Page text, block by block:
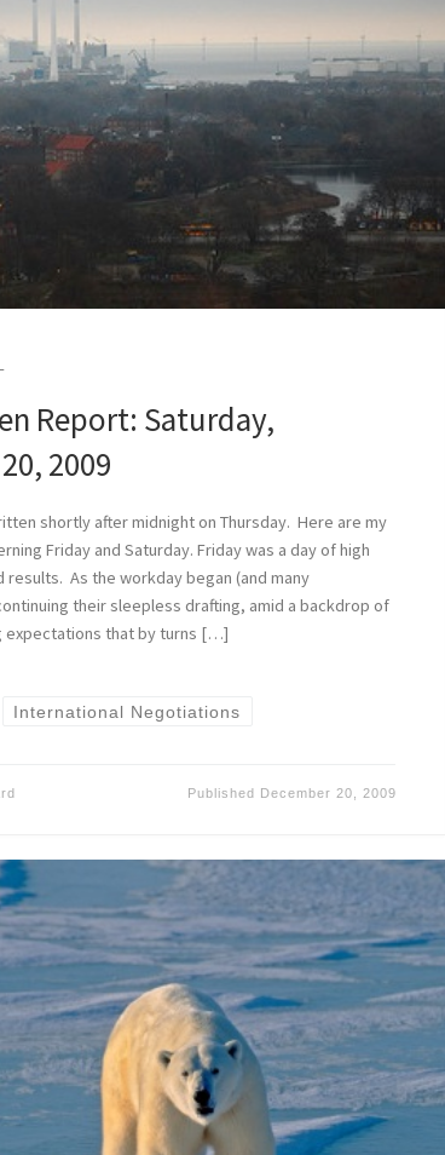
Report: Saturday,
2009
shortly after midnight on Thursday. Here are my
Friday and Saturday. Friday was a day of high
results. As the workday began (and many
their sleepless drafting, amid a backdrop of
expectations that by turns […]
International Negotiations
Published December 20, 2009